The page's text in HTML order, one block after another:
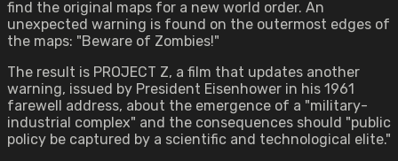
find the original maps for a new world order. An
unexpected warning is found on the outermost edges of
the maps: "Beware of Zombies!"
The result is PROJECT Z, a film that updates another
warning, issued by President Eisenhower in his 1961
farewell address, about the emergence of a "military-
industrial complex" and the consequences should "public
policy be captured by a scientific and technological elite."